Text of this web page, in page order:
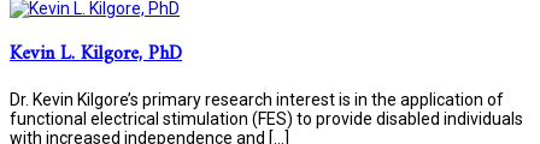
Kevin L. Kilgore, PhD
Dr. Kevin Kilgore’s primary research interest is in the application of
functional electrical stimulation (FES) to provide disabled individuals
with increased independence and […]